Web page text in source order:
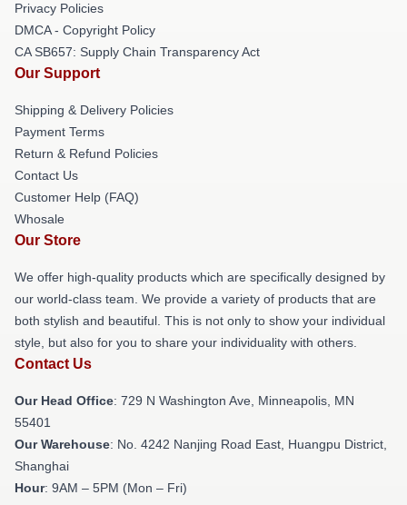
Privacy Policies
DMCA - Copyright Policy
CA SB657: Supply Chain Transparency Act
Our Support
Shipping & Delivery Policies
Payment Terms
Return & Refund Policies
Contact Us
Customer Help (FAQ)
Whosale
Our Store
We offer high-quality products which are specifically designed by
our world-class team. We provide a variety of products that are
both stylish and beautiful. This is not only to show your individual
style, but also for you to share your individuality with others.
Contact Us
Our Head Office: 729 N Washington Ave, Minneapolis, MN
55401
Our Warehouse: No. 4242 Nanjing Road East, Huangpu District,
Shanghai
Hour: 9AM – 5PM (Mon – Fri)